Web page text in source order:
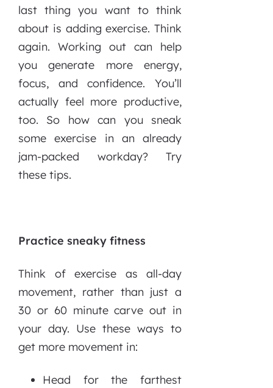
last thing you want to think
about is adding exercise. Think
again. Working out can help
you generate more energy,
focus, and confidence. You’ll
actually feel more productive,
too. So how can you sneak
some exercise in an already
jam-packed workday? Try
these tips.
Practice sneaky fitness
Think of exercise as all-day
movement, rather than just a
30 or 60 minute carve out in
your day. Use these ways to
get more movement in:
Head for the farthest